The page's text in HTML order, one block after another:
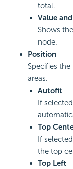
total.
Value
Shows
node.
Position
Specifies
areas.
Autofit
If
Top
If
the top
Top Left